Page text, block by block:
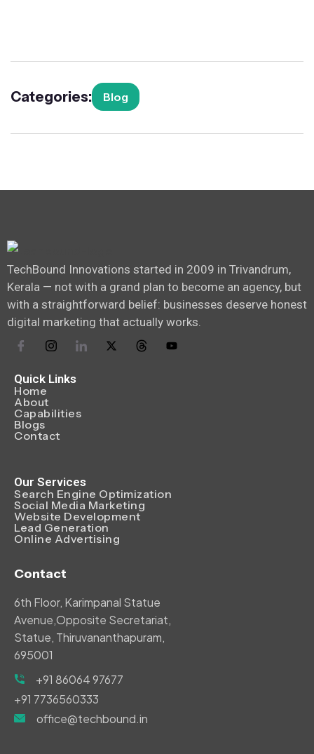
Categories: Blog
TechBound Innovations started in 2009 in Trivandrum,
Kerala — not with a grand plan to become an agency, but
with a straightforward belief: businesses deserve honest
digital marketing that actually works.
Quick Links
Home
About
Capabilities
Blogs
Contact
Our Services
Search Engine Optimization
Social Media Marketing
Website Development
Lead Generation
Online Advertising
Contact
6th Floor, Karimpanal Statue
Avenue,Opposite Secretariat,
Statue, Thiruvananthapuram,
695001
+91 86064 97677
+91 7736560333
office@techbound.in